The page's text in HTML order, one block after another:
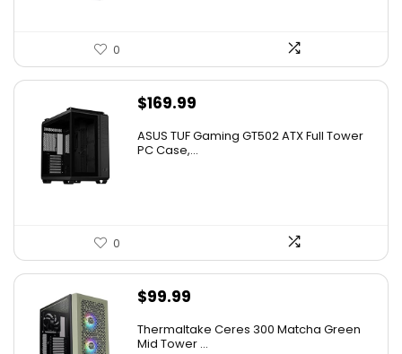
0
$169.99
ASUS TUF Gaming GT502 ATX Full Tower
PC Case,...
0
$99.99
Thermaltake Ceres 300 Matcha Green
Mid Tower ...